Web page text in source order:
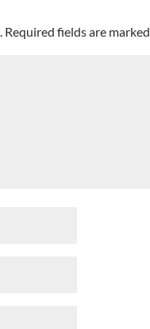
Required fields are marked